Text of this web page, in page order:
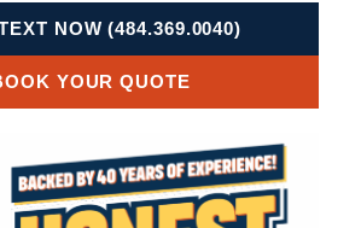
NOW (484.369.0040)
YOUR QUOTE